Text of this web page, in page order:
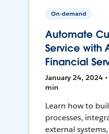
On-demand
Automate
Service with
Financial
January 24, 2024
min
Learn how to
processes,
external